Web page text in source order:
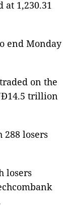
at 1,230.31
end Monday
on the
trillion
losers
losers